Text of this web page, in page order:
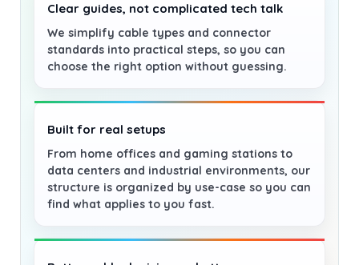
Clear guides, not complicated tech talk
We simplify cable types and connector
standards into practical steps, so you can
choose the right option without guessing.
Built for real setups
From home offices and gaming stations to
data centers and industrial environments, our
structure is organized by use-case so you can
find what applies to you fast.